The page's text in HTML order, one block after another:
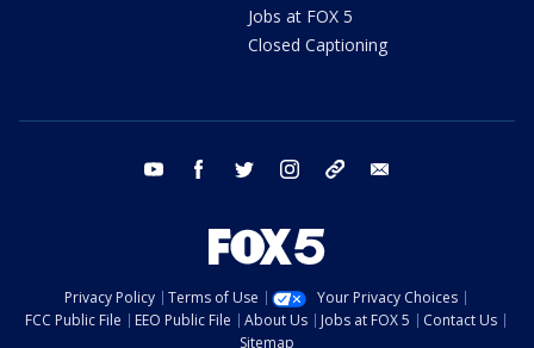
Jobs at FOX 5
Closed Captioning
youtube facebook twitter instagram tiktok
Privacy Policy Terms of Use
Your Privacy Choices
FCC Public File
EEO Public File About Us Jobs at FOX 5
Contact Us
Sitemap